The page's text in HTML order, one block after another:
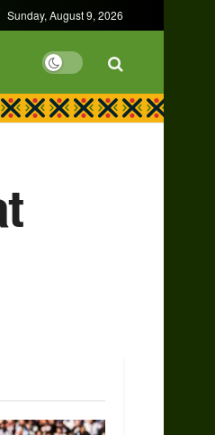
Sunday, August 9, 2026